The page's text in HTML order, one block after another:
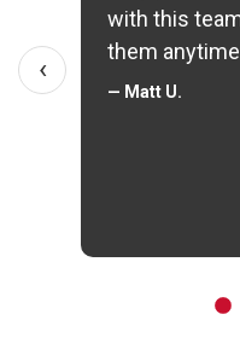
with this
them
— Matt U.
‹